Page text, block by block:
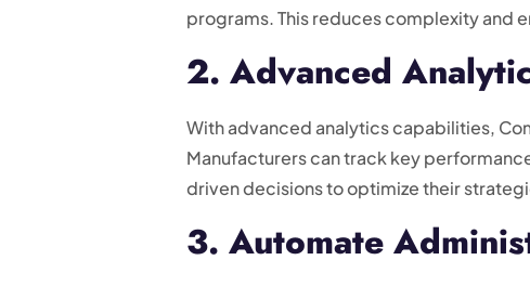
programs. This reduces complexity and
2. Advanced
With advanced analytics capabilities,
Manufacturers can track key
driven decisions to optimize their
3. Automate